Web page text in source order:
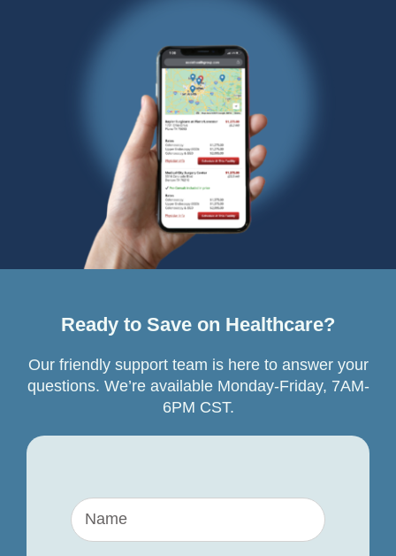
Ready to Save on Healthcare?
Our friendly support team is here to answer your
questions. We’re available Monday-Friday, 7AM-
6PM CST.
(Required)